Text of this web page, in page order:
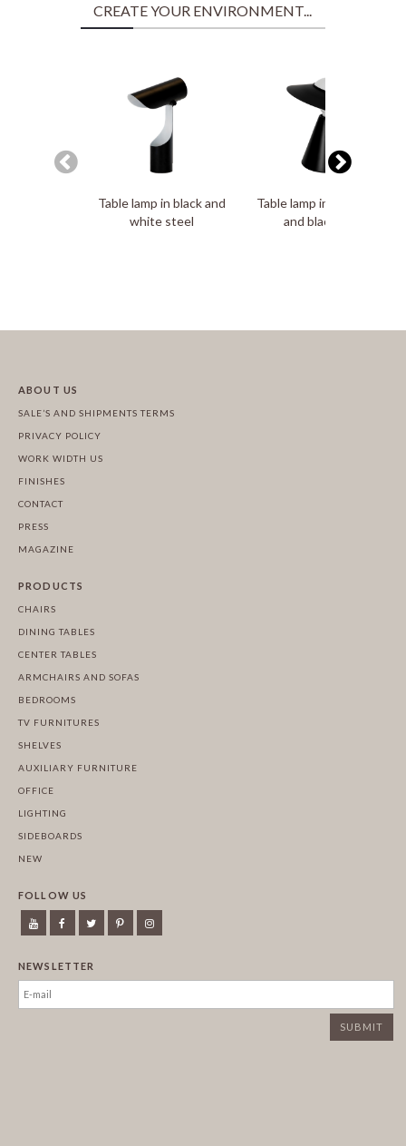
CREATE YOUR ENVIRONMENT...
Table lamp in black and
white steel
Table lamp in white glass
and black steel
ABOUT US
SALE’S AND SHIPMENTS TERMS
PRIVACY POLICY
WORK WIDTH US
FINISHES
CONTACT
PRESS
MAGAZINE
PRODUCTS
CHAIRS
DINING TABLES
CENTER TABLES
ARMCHAIRS AND SOFAS
BEDROOMS
TV FURNITURES
SHELVES
AUXILIARY FURNITURE
OFFICE
LIGHTING
SIDEBOARDS
NEW
FOLLOW US
NEWSLETTER